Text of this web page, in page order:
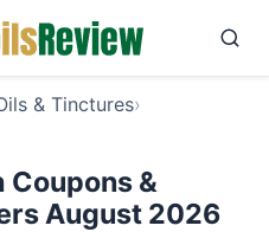
& Tinctures›
Coupons &
August 2026